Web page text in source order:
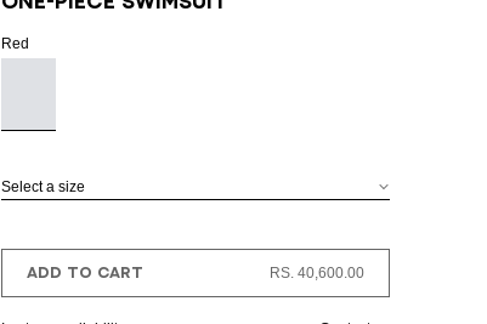
Red
Select a size
ADD TO CART RS. 40,600.00